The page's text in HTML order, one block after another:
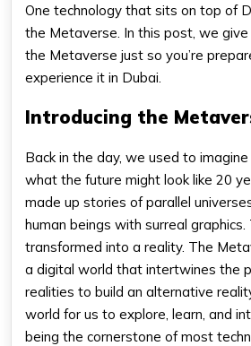
One technology that sits on top of
the Metaverse. In this post, we
the Metaverse just so you’re
experience it in Dubai.
Introducing the
Back in the day, we used to
what the future might look like 20
made up stories of parallel
human beings with surreal graphics.
transformed into a reality. The
a digital world that intertwines the
realities to build an alternative
world for us to explore, learn, and
being the cornerstone of most